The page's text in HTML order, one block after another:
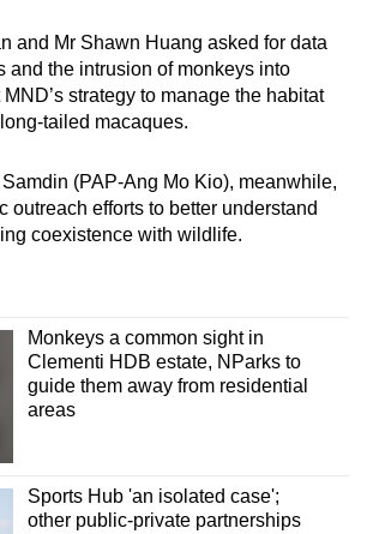
and Mr Shawn Huang asked for data
and the intrusion of monkeys into
strategy to manage the habitat
tailed macaques.
(PAP-Ang Mo Kio), meanwhile,
outreach efforts to better understand
coexistence with wildlife.
Monkeys a common sight in
Clementi HDB estate, NParks to
guide them away from residential
areas
Sports Hub 'an isolated case';
other public-private partnerships